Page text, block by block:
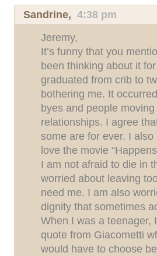
Sandrine, 4:38 pm
Jeremy,
It’s funny that you
been thinking about it
graduated from crib to
bothering me. It
byes and people
relationships. I agree
some are for ever. I
love the movie
I am not afraid to die in
worried about leaving
need me. I am also
dignity that sometimes
When I was a teenager,
quote from Giacometti
would have to choose